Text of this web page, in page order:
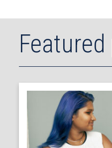
Featured